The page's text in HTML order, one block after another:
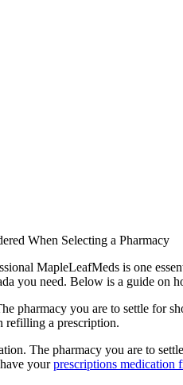
When Selecting a Pharmacy
MapleLeafMeds is one
you need. Below is a guide on
pharmacy you are to settle for
refilling a prescription.
The pharmacy you are to
yourprescriptions medication